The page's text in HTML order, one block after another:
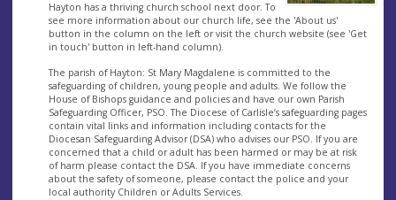
Hayton has a thriving church school next door. To
see more information about our church life, see the 'About us'
button in the column on the left or visit the church website (see 'Get
in touch' button in left-hand column).
The parish of Hayton: St Mary Magdalene is committed to the
safeguarding of children, young people and adults. We follow the
House of Bishops guidance and policies and have our own Parish
Safeguarding Officer, PSO. The Diocese of Carlisle’s safeguarding pages
contain vital links and information including contacts for the
Diocesan Safeguarding Advisor (DSA) who advises our PSO. If you are
concerned that a child or adult has been harmed or may be at risk
of harm please contact the DSA. If you have immediate concerns
about the safety of someone, please contact the police and your
local authority Children or Adults Services.